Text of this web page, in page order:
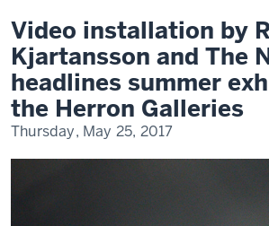
Video installation by
Kjartansson and The
headlines summer
the Herron Galleries
Thursday, May 25, 2017